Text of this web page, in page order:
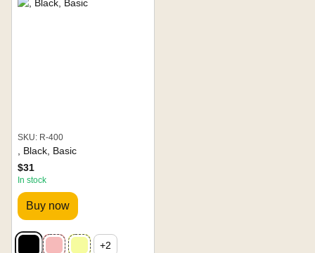
SKU: R-400
, Black, Basic
$31
In stock
Buy now
+2